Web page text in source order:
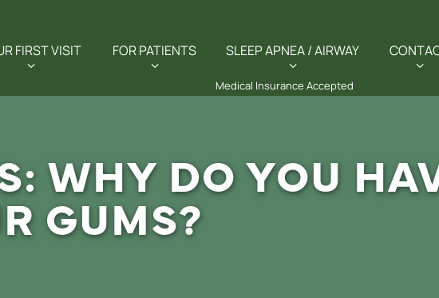
FIRST VISIT FOR PATIENTS SLEEP APNEA / AIRWAY
Medical Insurance Accepted
WHY DO YOU
GUMS?